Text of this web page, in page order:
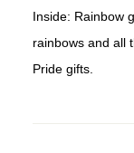
Inside: Rainbow
rainbows and all
Pride gifts.